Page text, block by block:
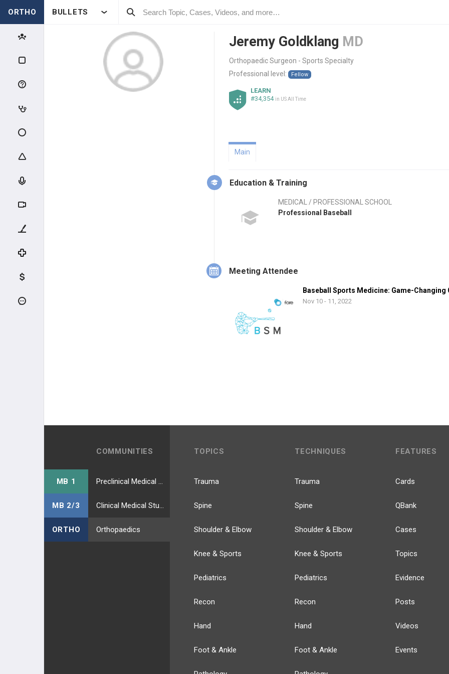
ORTHO BULLETS
Jeremy Goldklang MD
Orthopaedic Surgeon - Sports Specialty
Professional level:
Fellow
LEARN
#34,354 in US All Time
Main
Education & Training
MEDICAL / PROFESSIONAL SCHOOL
Professional Baseball
Meeting Attendee
Baseball Sports Medicine: Game-Changing
Nov 10 - 11, 2022
COMMUNITIES
MB 1
MB 2/3
ORTHO Orthopaedics
TOPICS
Trauma
Spine
Shoulder & Elbow
Knee & Sports
Pediatrics
Recon
Hand
Foot & Ankle
TECHNIQUES
Trauma
Spine
Shoulder & Elbow
Knee & Sports
Pediatrics
Recon
Hand
Foot & Ankle
FEATURES
Cards
QBank
Cases
Topics
Evidence
Posts
Videos
Events